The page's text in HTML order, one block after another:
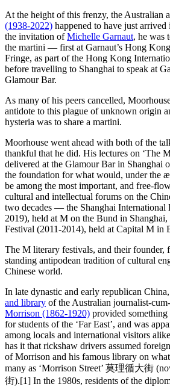
At the height of this frenzy, the Australian
(1938-2022) happened to have just
the invitation ofMichelle Garnaut, he was
the martini — first at Garnaut’s Hong
Fringe, as part of the Hong Kong
before travelling to Shanghai to speak at
Glamour Bar.
As many of his peers cancelled,
antidote to this plague of unknown origin
hysteria was to share a martini.
Moorhouse went ahead with both of the
thankful that he did. His lectures on ‘The
delivered at the Glamour Bar in Shanghai
the foundation for what would, under the
be among the most important, and free-
cultural and intellectual forums on the
two decades — the Shanghai International
2019), held at M on the Bund in
Festival (2011-2014), held at Capital M in
The M literary festivals, and their founder,
standing antipodean tradition of cultural
Chinese world.
In late dynastic and early republican China,
and library of the Australian journalist-
Morrison (1862-1920) provided
for students of the ‘Far East’, and was
among locals and international visitors
has it that rickshaw drivers assumed
of Morrison and his famous library on
many as ‘Morrison Street’ 莫理循大街
街).[1] In the 1980s, residents of the